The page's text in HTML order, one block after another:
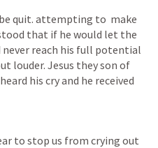
quit. attempting to  make
that if he would let the
reach his full potential
louder. Jesus they son of
his cry and he received
to stop us from crying out